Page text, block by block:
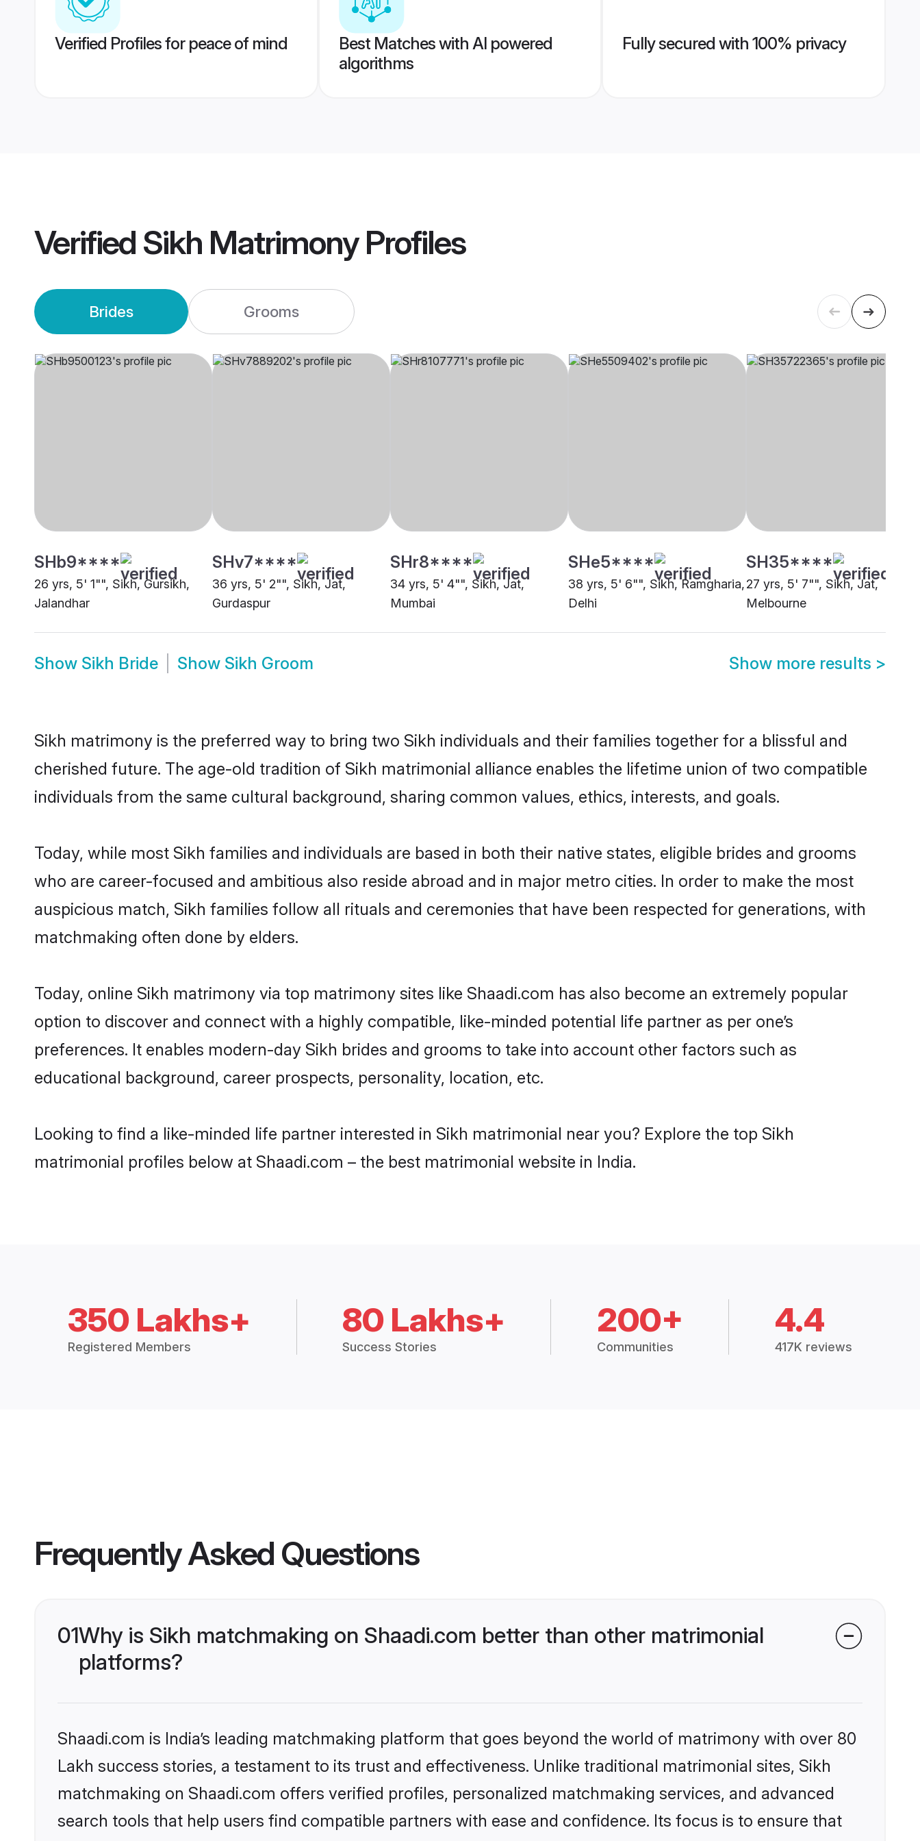
Verified Profiles for peace of mind
Best Matches with AI powered
algorithms
Fully secured with 100% privacy
Verified Sikh MatrimonyProfiles
Brides Grooms
SHb9****
26 yrs, 5' 1"", Sikh, Gursikh,
Jalandhar
SHv7****
36 yrs, 5' 2"", Sikh, Jat,
Gurdaspur
SHr8****
34 yrs, 5' 4"", Sikh, Jat,
Mumbai
SHe5****
38 yrs, 5' 6"", Sikh, Ramgharia,
Delhi
SH35****
27 yrs, 5' 7"", Sikh, Jat,
Melbourne
Show Sikh Bride Show Sikh Groom Show more results >
Sikh matrimony is the preferred way to bring two Sikh individuals and their families together for a blissful and
cherished future. The age-old tradition of Sikh matrimonial alliance enables the lifetime union of two compatible
individuals from the same cultural background, sharing common values, ethics, interests, and goals.
Today, while most Sikh families and individuals are based in both their native states, eligible brides and grooms
who are career-focused and ambitious also reside abroad and in major metro cities. In order to make the most
auspicious match, Sikh families follow all rituals and ceremonies that have been respected for generations, with
matchmaking often done by elders.
Today, online Sikh matrimony via top matrimony sites like Shaadi.com has also become an extremely popular
option to discover and connect with a highly compatible, like-minded potential life partner as per one’s
preferences. It enables modern-day Sikh brides and grooms to take into account other factors such as
educational background, career prospects, personality, location, etc.
Looking to find a like-minded life partner interested in Sikh matrimonial near you? Explore the top Sikh
matrimonial profiles below at Shaadi.com – the best matrimonial website in India.
350 Lakhs+
Registered Members
80 Lakhs+
Success Stories
200+
Communities
4.4
417K reviews
Frequently Asked Questions
01Why is Sikh matchmaking on Shaadi.com better than other matrimonial
platforms?
Shaadi.com is India’s leading matchmaking platform that goes beyond the world of matrimony with over 80
Lakh success stories, a testament to its trust and effectiveness. Unlike traditional matrimonial sites, Sikh
matchmaking on Shaadi.com offers verified profiles, personalized matchmaking services, and advanced
search tools that help users find compatible partners with ease and confidence. Its focus is to ensure that